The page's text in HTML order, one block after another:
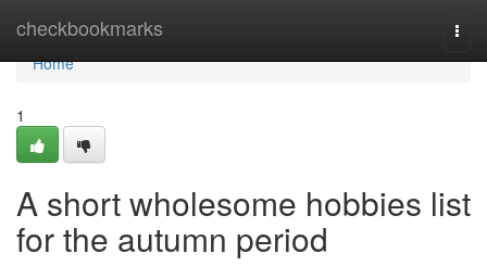
checkbookmarks
Home
Home
1
A short wholesome hobbies list
for the autumn period